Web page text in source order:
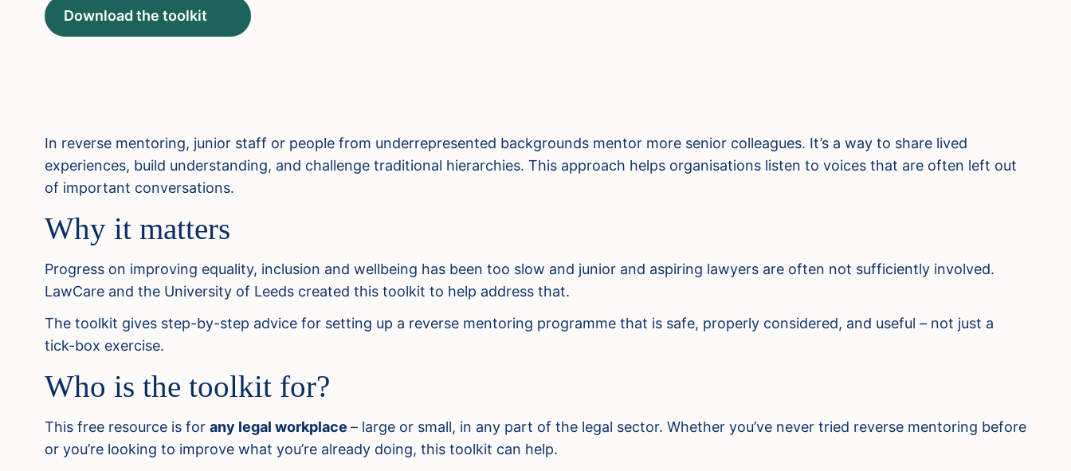
Download the toolkit
In reverse mentoring, junior staff or people from underrepresented backgrounds mentor more senior colleagues. It’s a way to share lived
experiences, build understanding, and challenge traditional hierarchies. This approach helps organisations listen to voices that are often left out
of important conversations.
Why it matters
Progress on improving equality, inclusion and wellbeing has been too slow and junior and aspiring lawyers are often not sufficiently involved.
LawCare and the University of Leeds created this toolkit to help address that.
The toolkit gives step-by-step advice for setting up a reverse mentoring programme that is safe, properly considered, and useful – not just a
tick-box exercise.
Who is the toolkit for?
This free resource is for any legal workplace – large or small, in any part of the legal sector. Whether you’ve never tried reverse mentoring before
or you’re looking to improve what you’re already doing, this toolkit can help.